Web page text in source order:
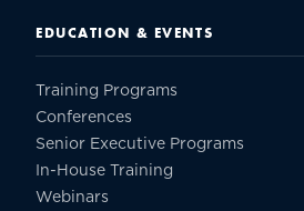
EDUCATION & EVENTS
Training Programs
Conferences
Senior Executive Programs
In-House Training
Webinars